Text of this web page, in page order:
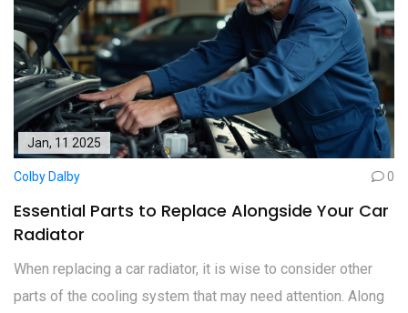
Jan, 11 2025
Colby Dalby 0
Essential Parts to Replace Alongside Your Car
Radiator
When replacing a car radiator, it is wise to consider other
parts of the cooling system that may need attention. Along